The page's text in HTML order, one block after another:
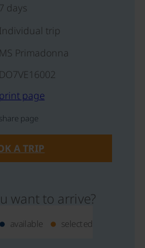
7 days
Individual trip
MS Primadonna
DO7VE16002
print page
share page
A TRIP
want to arrive?
available selected